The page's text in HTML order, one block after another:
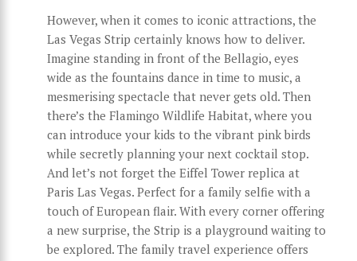
However, when it comes to iconic attractions, the
Las Vegas Strip certainly knows how to deliver.
Imagine standing in front of the Bellagio, eyes
wide as the fountains dance in time to music, a
mesmerising spectacle that never gets old. Then
there’s the Flamingo Wildlife Habitat, where you
can introduce your kids to the vibrant pink birds
while secretly planning your next cocktail stop.
And let’s not forget the Eiffel Tower replica at
Paris Las Vegas. Perfect for a family selfie with a
touch of European flair. With every corner offering
a new surprise, the Strip is a playground waiting to
be explored. The family travel experience offers